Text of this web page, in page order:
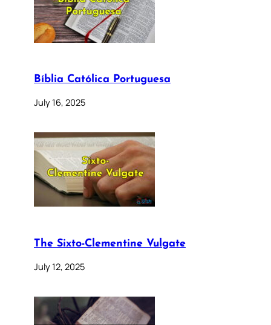
Bíblia Católica Portuguesa
July 16, 2025
The Sixto-Clementine Vulgate
July 12, 2025